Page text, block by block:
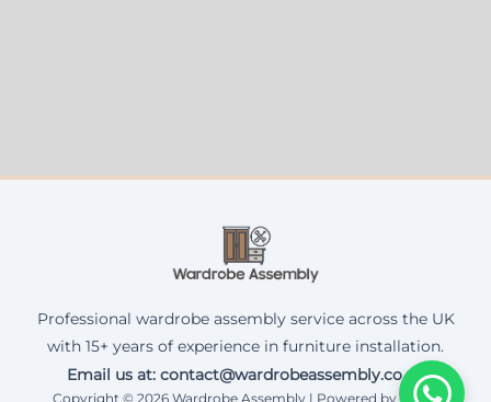
Professional wardrobe assembly service across the UK
with 15+ years of experience in furniture installation.
Email us at: contact@wardrobeassembly.co.uk
Copyright © 2026 Wardrobe Assembly | Powered by Corax